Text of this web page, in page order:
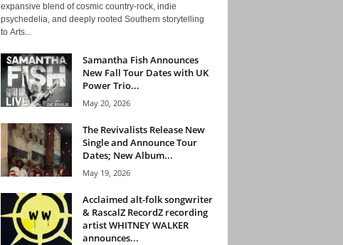
expansive blend of cosmic country-rock, indie
psychedelia, and deeply rooted Southern storytelling
to Arts...
Samantha Fish Announces
New Fall Tour Dates with UK
Power Trio...
May 20, 2026
The Revivalists Release New
Single and Announce Tour
Dates; New Album...
May 19, 2026
Acclaimed alt-folk songwriter
& RascalZ RecordZ recording
artist WHITNEY WALKER
announces...